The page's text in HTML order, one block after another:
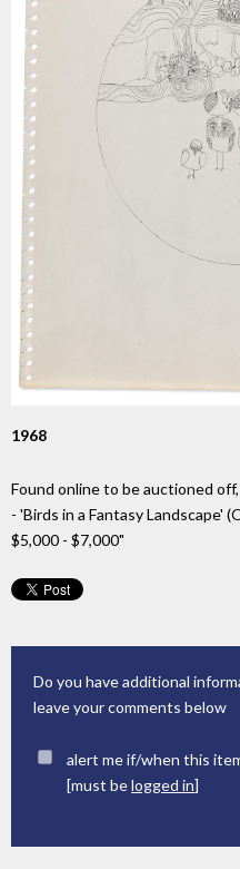
1968
Found online to be auctioned
- 'Birds in a Fantasy Landscape'
$5,000 - $7,000"
Do you have additional
leave your comments below
alert me if/when this
[must belogged in]